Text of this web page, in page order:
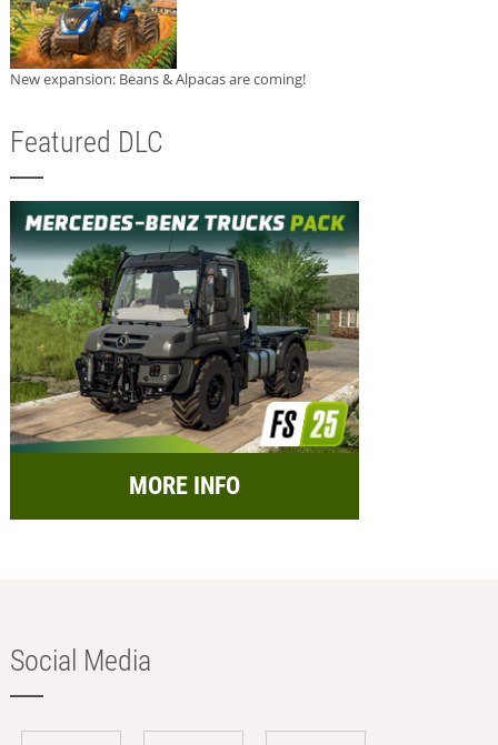
New expansion: Beans & Alpacas are coming!
Featured DLC
MORE INFO
Social Media